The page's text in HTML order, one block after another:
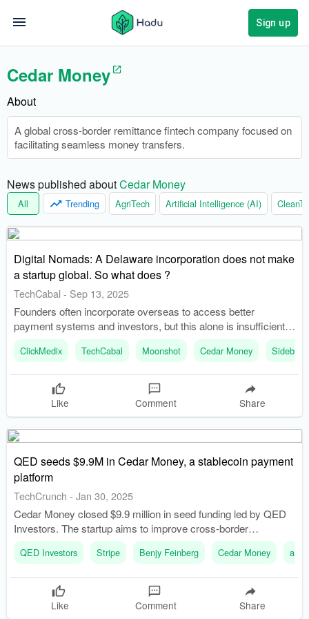
Sign up
Cedar Money
About
A global cross-border remittance fintech company focused on
facilitating seamless money transfers.
News published about Cedar Money
All Trending AgriTech Artificial Intelligence (AI)
Digital Nomads: A Delaware incorporation does not make
a startup global. So what does ?
TechCabal - Sep 13, 2025
Founders often incorporate overseas to access better
payment systems and investors, but this alone is insufficient
for success. A fintech product collapsed due to lack of proper
licenses, illustrating the risks of ignoring local regulations.
ClickMedix TechCabal Moonshot Cedar Money Sidebrief
Like Comment Share
QED seeds $9.9M in Cedar Money, a stablecoin payment
platform
TechCrunch - Jan 30, 2025
Cedar Money closed $9.9 million in seed funding led by QED
Investors. The startup aims to improve cross-border
payments using stablecoins.
QED Investors Stripe Benjy Feinberg Cedar Money a16z
Like Comment Share